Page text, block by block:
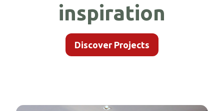
inspiration
Discover Projects